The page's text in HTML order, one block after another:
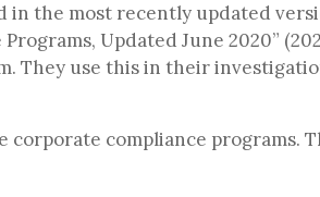
the most recently updated
Updated June 2020”
They use this in their
compliance programs.